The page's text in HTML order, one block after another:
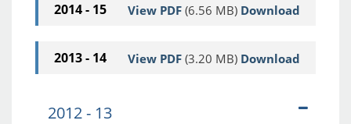
2014 - 15 View PDF (6.56 MB) Download
2013 - 14 View PDF (3.20 MB) Download
2012 - 13